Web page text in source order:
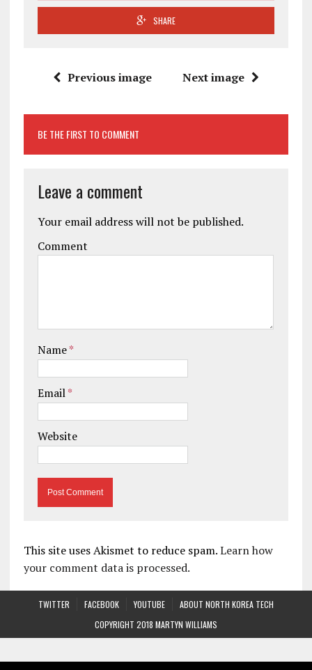
SHARE
Previous image Next image
BE THE FIRST TO COMMENT
Leave a comment
Your email address will not be published.
Comment
Name*
Email*
Website
This site uses Akismet to reduce spam.Learn how
your comment data is processed.
TWITTER FACEBOOK YOUTUBE
ABOUT NORTH KOREA TECH
COPYRIGHT 2018 MARTYN WILLIAMS